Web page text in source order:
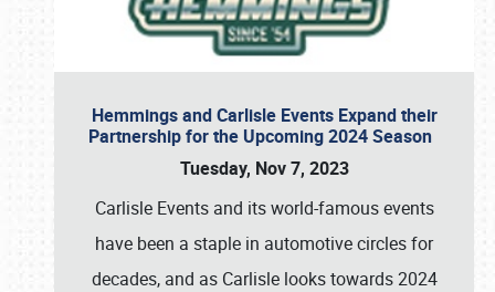
Hemmings and Carlisle Events Expand their
Partnership for the Upcoming 2024 Season
Tuesday, Nov 7, 2023
Carlisle Events and its world-famous events
have been a staple in automotive circles for
decades, and as Carlisle looks towards 2024